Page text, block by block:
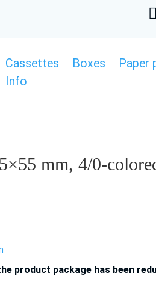

Cassettes Boxes Paper
Info
mm, 4/0-
product package has been